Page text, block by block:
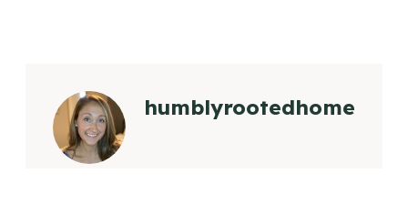
humblyrootedhome